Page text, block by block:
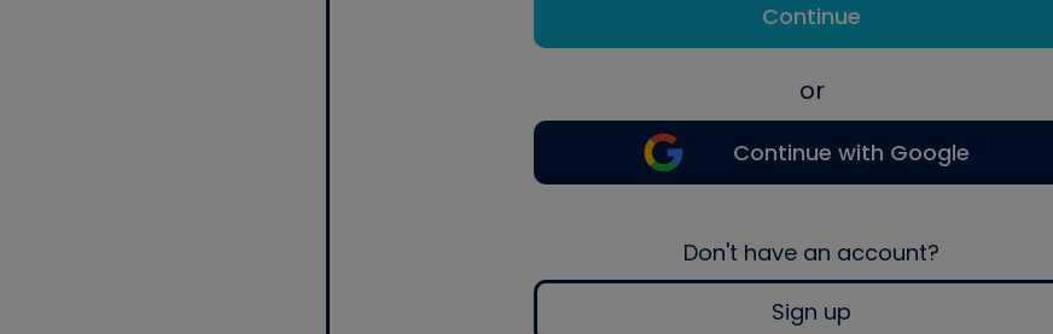
Continue
or
Continue with Google
Don't have an account?
Sign up